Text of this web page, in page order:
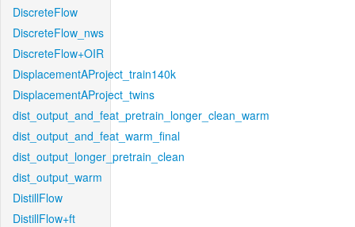
DiscreteFlow
DiscreteFlow_nws
DiscreteFlow+OIR
DisplacementAProject_train140k
DisplacementAProject_twins
dist_output_and_feat_pretrain_longer_clean_warm
dist_output_and_feat_warm_final
dist_output_longer_pretrain_clean
dist_output_warm
DistillFlow
DistillFlow+ft